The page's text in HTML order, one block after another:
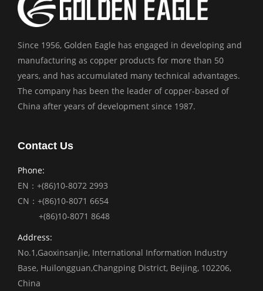
Since 1956, Golden Eagle has engaged in developing and
manufacturing as copper products for more than 50
years, and has accumulated many technical advantages.
The company has been the leader of copper-based of
China after years of development since 1987.
Contact Us
Phone:
EN：+(86)10-8072 2993
CN：+(86)10-8071 6654
+(86)10-8071 8648
Address:
No.1,Gaoxinsanjie, International Information Industry
Base, Huilongguan,Changping District, Beijing, 102206,
China